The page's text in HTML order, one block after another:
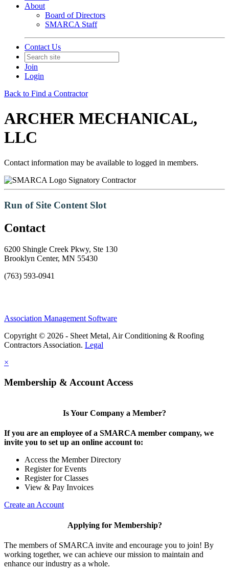
About
Board of Directors
SMARCA Staff
Contact Us
Join
Login
Back to Find a Contractor
ARCHER MECHANICAL,
LLC
Contact information may be available to logged in members.
Signatory Contractor
Run of Site Content Slot
Contact
6200 Shingle Creek Pkwy, Ste 130
Brooklyn Center, MN 55430
(763) 593-0941
Association Management Software
Copyright © 2026 - Sheet Metal, Air Conditioning & Roofing
Contractors Association. Legal
×
Membership & Account Access
Is Your Company a Member?
If you are an employee of a SMARCA member company, we
invite you to set up an online account to:
Access the Member Directory
Register for Events
Register for Classes
View & Pay Invoices
Create an Account
Applying for Membership?
The members of SMARCA invite and encourage you to join! By
working together, we can achieve our mission to maintain and
enhance our industry as a whole.